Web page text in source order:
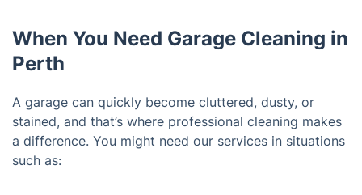
When You Need Garage Cleaning in
Perth
A garage can quickly become cluttered, dusty, or
stained, and that’s where professional cleaning makes
a difference. You might need our services in situations
such as: